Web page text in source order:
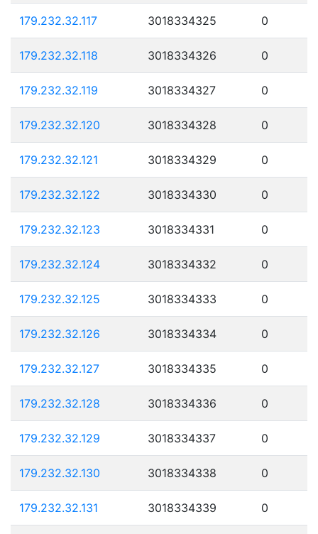
179.232.32.117 3018334325 0
179.232.32.118 3018334326 0
179.232.32.119 3018334327 0
179.232.32.120 3018334328 0
179.232.32.121 3018334329 0
179.232.32.122 3018334330 0
179.232.32.123 3018334331 0
179.232.32.124 3018334332 0
179.232.32.125 3018334333 0
179.232.32.126 3018334334 0
179.232.32.127 3018334335 0
179.232.32.128 3018334336 0
179.232.32.129 3018334337 0
179.232.32.130 3018334338 0
179.232.32.131 3018334339 0